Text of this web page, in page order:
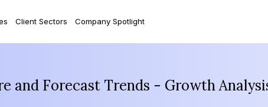
Client Sectors Company Spotlight
and Forecast Trends - Growth